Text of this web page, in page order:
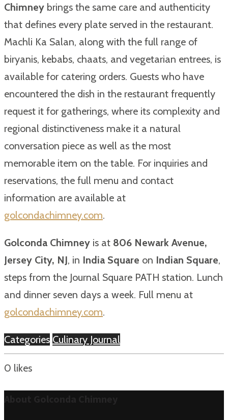
Chimney brings the same care and authenticity
that defines every plate served in the restaurant.
Machli Ka Salan, along with the full range of
biryanis, kebabs, chaats, and vegetarian entrees, is
available for catering orders. Guests who have
encountered the dish in the restaurant frequently
request it for gatherings, where its complexity and
regional distinctiveness make it a natural
conversation piece as well as the most
memorable item on the table. For inquiries and
reservations, the full menu and contact
information are available at
golcondachimney.com.
Golconda Chimney is at 806 Newark Avenue,
Jersey City, NJ, in India Square on Indian Square,
steps from the Journal Square PATH station. Lunch
and dinner seven days a week. Full menu at
golcondachimney.com.
Categories Culinary Journal
0 likes